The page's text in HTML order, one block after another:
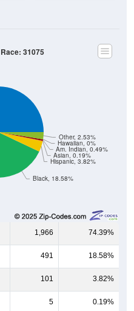
Black, 18.58%
Hispanic, 3.82%
Asian, 0.19%
Am. Indian, 0.49%
Hawaiian, 0%
Other, 2.53%
31075
1,966 74.39%
491 18.58%
101 3.82%
5 0.19%